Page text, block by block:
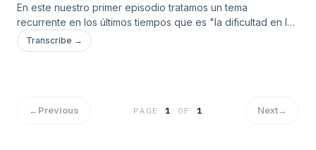
En este nuestro primer episodio tratamos un tema
recurrente en los últimos tiempos que es "la dificultad en los
videojuegos"Con la reciente salida de Hollow Knight
Silksong este debate se ha reavivado.
Transcribe →
←Previous PAGE1 OF 1 Next→